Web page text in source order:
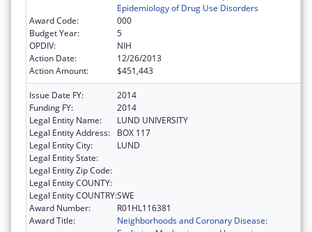
Epidemiology of Drug Use Disorders
Award Code:
000
Budget Year:
5
OPDIV:
NIH
Action Date:
12/26/2013
Action Amount:
$451,443
Issue Date FY:
2014
Funding FY:
2014
Legal Entity Name:
LUND UNIVERSITY
Legal Entity Address:
BOX 117
Legal Entity City:
LUND
Legal Entity State:
Legal Entity Zip Code:
Legal Entity COUNTY:
Legal Entity COUNTRY:SWE
Award Number:
R01HL116381
Award Title:
Neighborhoods and Coronary Disease: